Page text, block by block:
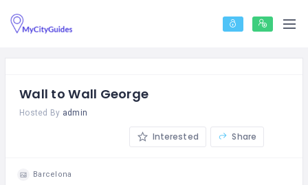
Wall to Wall George
Hosted By admin
Interested Share
Barcelona